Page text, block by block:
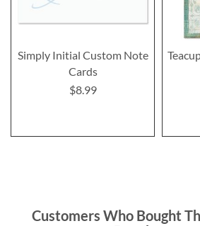
Simply Initial Custom Note
Cards
$8.99
Customers Who Bought